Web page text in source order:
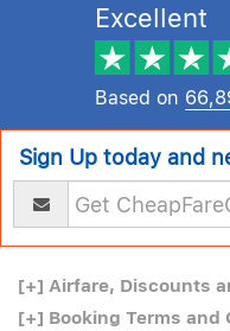
Excellent
Based on
Sign Up today and
[+] Airfare, Discounts
[+] Booking Terms and